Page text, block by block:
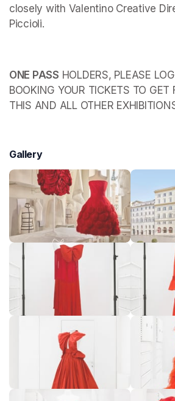
closely with Valentino Creative
Piccioli.
ONE PASS HOLDERS, PLEASE
BOOKING YOUR TICKETS TO GET
THIS AND ALL OTHER
Gallery